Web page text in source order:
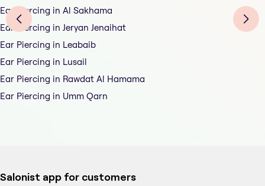
Ear Piercing in Al Sakhama
Ear Piercing in Jeryan Jenaihat
Ear Piercing in Leabaib
Ear Piercing in Lusail
Ear Piercing in Rawdat Al Hamama
Ear Piercing in Umm Qarn
Salonist app for customers